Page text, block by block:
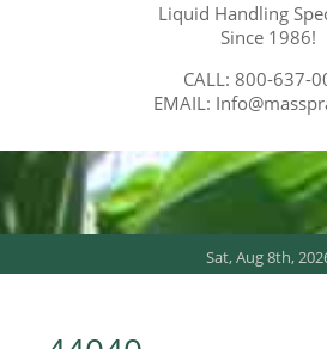
Liquid Handling
Since 1986!
CALL: 800-637-
EMAIL:
Sat, Aug 8th,